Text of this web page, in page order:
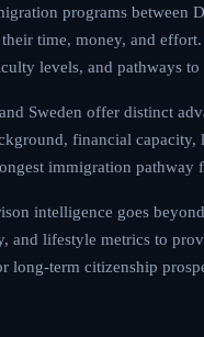
programs between
time, money, and
levels, and pathways
Sweden offer distinct
financial
immigration pathway
intelligence goes
and lifestyle metrics to
long-term citizenship